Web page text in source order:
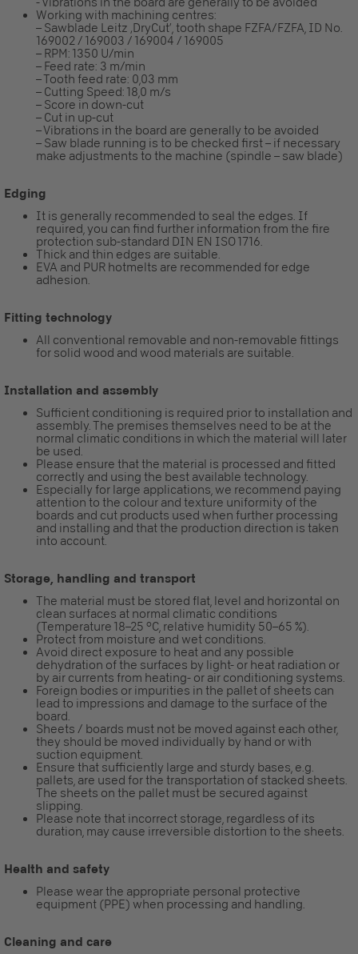
Working with machining centres:
– Sawblade Leitz ‚DryCut’, tooth shape FZFA/FZFA, ID No.
169002 / 169003 / 169004 / 169005
– RPM: 1350 U/min
– Feed rate: 3 m/min
– Tooth feed rate: 0,03 mm
– Cutting Speed: 18,0 m/s
– Score in down-cut
– Cut in up-cut
– Vibrations in the board are generally to be avoided
– Saw blade running is to be checked first – if necessary
make adjustments to the machine (spindle – saw blade)
Edging
It is generally recommended to seal the edges. If
required, you can find further information from the fire
protection sub-standard DIN EN ISO 1716.
Thick and thin edges are suitable.
EVA and PUR hotmelts are recommended for edge
adhesion.
Fitting technology
All conventional removable and non-removable fittings
for solid wood and wood materials are suitable.
Installation and assembly
Sufficient conditioning is required prior to installation and
assembly. The premises themselves need to be at the
normal climatic conditions in which the material will later
be used.
Please ensure that the material is processed and fitted
correctly and using the best available technology.
Especially for large applications, we recommend paying
attention to the colour and texture uniformity of the
boards and cut products used when further processing
and installing and that the production direction is taken
into account.
Storage, handling and transport
The material must be stored flat, level and horizontal on
clean surfaces at normal climatic conditions
(Temperature 18–25 °C, relative humidity 50–65 %).
Protect from moisture and wet conditions.
Avoid direct exposure to heat and any possible
dehydration of the surfaces by light- or heat radiation or
by air currents from heating- or air conditioning systems.
Foreign bodies or impurities in the pallet of sheets can
lead to impressions and damage to the surface of the
board.
Sheets / boards must not be moved against each other,
they should be moved individually by hand or with
suction equipment.
Ensure that sufficiently large and sturdy bases, e.g.
pallets, are used for the transportation of stacked sheets.
The sheets on the pallet must be secured against
slipping.
Please note that incorrect storage, regardless of its
duration, may cause irreversible distortion to the sheets.
Health and safety
Please wear the appropriate personal protective
equipment (PPE) when processing and handling.
Cleaning and care